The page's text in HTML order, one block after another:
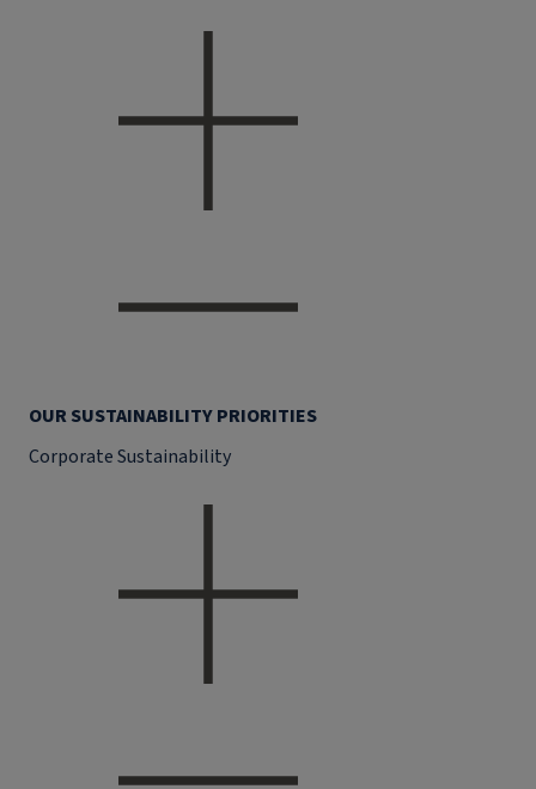
OUR SUSTAINABILITY PRIORITIES
Corporate Sustainability